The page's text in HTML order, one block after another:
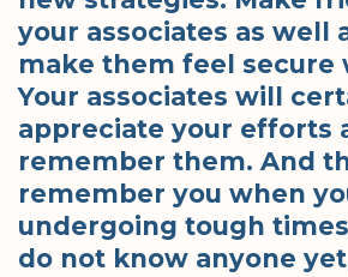
your associates as well
make them feel secure
Your associates will
appreciate your efforts
remember them. And
remember you when
undergoing tough
do not know anyone